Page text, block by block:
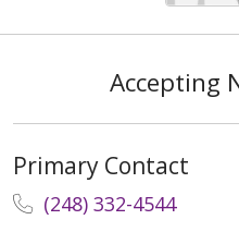
Accepting
Primary Contact
(248) 332-4544